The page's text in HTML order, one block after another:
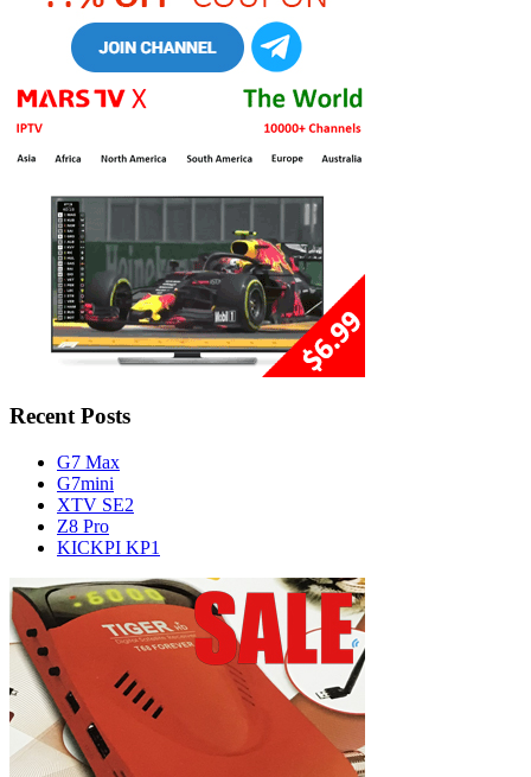
Recent Posts
G7 Max
G7mini
XTV SE2
Z8 Pro
KICKPI KP1